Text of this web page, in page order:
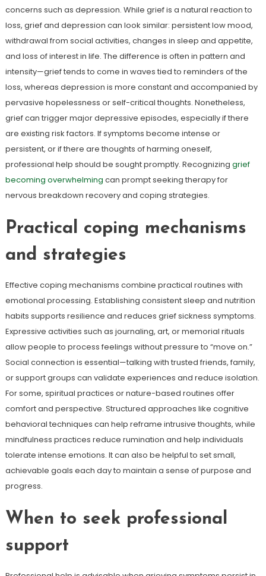
concerns such as depression. While grief is a natural reaction to
loss, grief and depression can look similar: persistent low mood,
withdrawal from social activities, changes in sleep and appetite,
and loss of interest in life. The difference is often in pattern and
intensity—grief tends to come in waves tied to reminders of the
loss, whereas depression is more constant and accompanied by
pervasive hopelessness or self-critical thoughts. Nonetheless,
grief can trigger major depressive episodes, especially if there
are existing risk factors. If symptoms become intense or
persistent, or if there are thoughts of harming oneself,
professional help should be sought promptly. Recognizing grief
becoming overwhelming can prompt seeking therapy for
nervous breakdown recovery and coping strategies.
Practical coping mechanisms
and strategies
Effective coping mechanisms combine practical routines with
emotional processing. Establishing consistent sleep and nutrition
habits supports resilience and reduces grief sickness symptoms.
Expressive activities such as journaling, art, or memorial rituals
allow people to process feelings without pressure to “move on.”
Social connection is essential—talking with trusted friends, family,
or support groups can validate experiences and reduce isolation.
For some, spiritual practices or nature-based routines offer
comfort and perspective. Structured approaches like cognitive
behavioral techniques can help reframe intrusive thoughts, while
mindfulness practices reduce rumination and help individuals
tolerate intense emotions. It can also be helpful to set small,
achievable goals each day to maintain a sense of purpose and
progress.
When to seek professional
support